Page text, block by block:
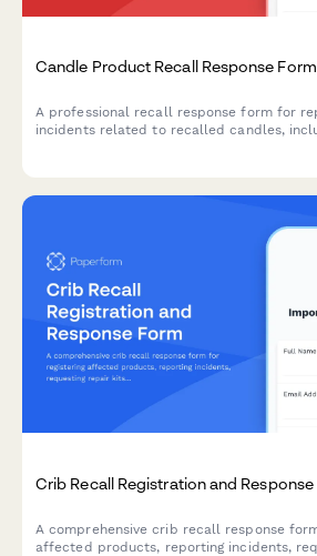
Candle Product Recall Response Form
A professional recall response form for
incidents related to recalled candles,
Crib Recall Registration and Response
A comprehensive crib recall response
affected products, reporting incidents,